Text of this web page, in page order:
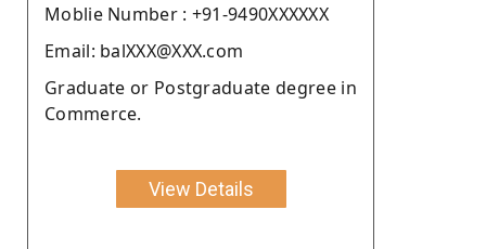
Moblie Number : +91-9490XXXXXX
Email: balXXX@XXX.com
Graduate or Postgraduate degree in
Commerce.
View Details